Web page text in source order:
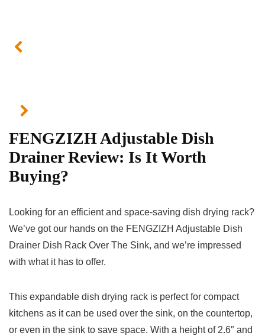
FENGZIZH Adjustable Dish
Drainer Review: Is It Worth
Buying?
Looking for an efficient and space-saving dish drying rack?
We’ve got our hands on the FENGZIZH Adjustable Dish
Drainer Dish Rack Over The Sink, and we’re impressed
with what it has to offer.
This expandable dish drying rack is perfect for compact
kitchens as it can be used over the sink, on the countertop,
or even in the sink to save space. With a height of 2.6″ and